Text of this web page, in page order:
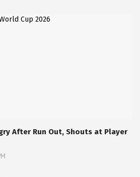
After Run Out, Shouts at Player